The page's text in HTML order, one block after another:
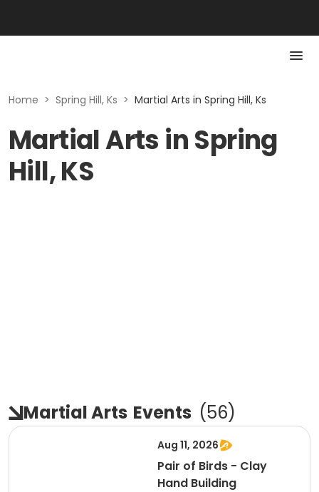
Home > Spring Hill, Ks > Martial Arts in Spring Hill, Ks
Martial Arts in Spring
Hill, KS
Martial Arts Events (56)
Aug 11, 2026
Pair of Birds - Clay
Hand Building